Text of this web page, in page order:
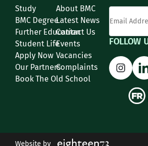
Study
About BMC
BMC DegreeLatest News
Further Education
Contact Us
Student LifeEvents
Apply Now Vacancies
Our PartnersComplaints
Book The Old School
FOLLOW
Website by